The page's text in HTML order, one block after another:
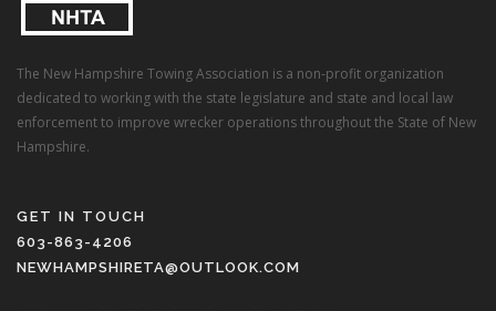
The New Hampshire Towing Association is a non-profit organization
dedicated to working with the state legislature and state and local law
enforcement to improve wrecker operations throughout the State of New
Hampshire.
GET IN TOUCH
603-863-4206
NEWHAMPSHIRETA@OUTLOOK.COM